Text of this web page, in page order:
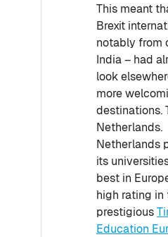
This meant
Brexit
notably from
India – had
look
more
destinations.
Netherlands
its
best in
high rating in
prestigious
Education